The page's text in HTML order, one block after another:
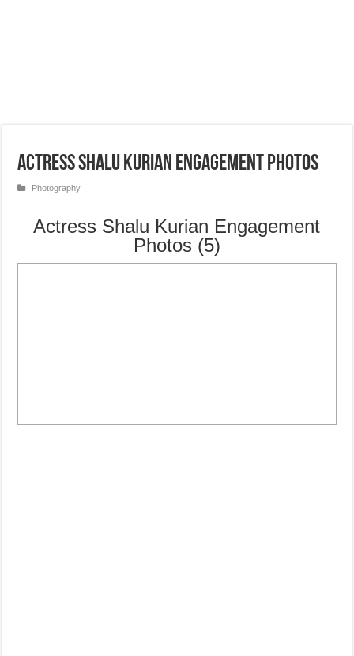
Actress Shalu Kurian Engagement Photos
Photography
Actress Shalu Kurian Engagement
Photos (5)